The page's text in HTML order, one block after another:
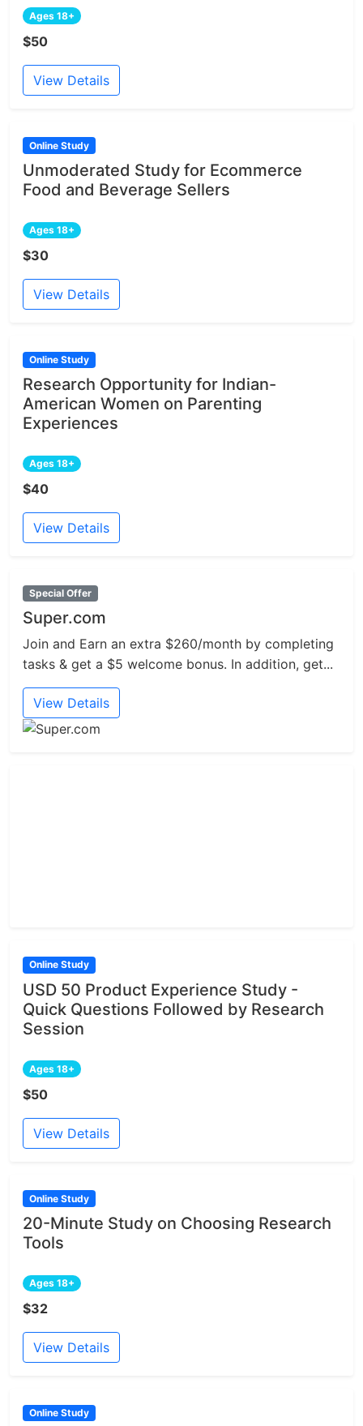
Ages 18+
$50
View Details
Online Study
Unmoderated Study for Ecommerce
Food and Beverage Sellers
Ages 18+
$30
View Details
Online Study
Research Opportunity for Indian-
American Women on Parenting
Experiences
Ages 18+
$40
View Details
Special Offer
Super.com
Join and Earn an extra $260/month by completing
tasks & get a $5 welcome bonus. In addition, get...
View Details
Online Study
USD 50 Product Experience Study -
Quick Questions Followed by Research
Session
Ages 18+
$50
View Details
Online Study
20-Minute Study on Choosing Research
Tools
Ages 18+
$32
View Details
Online Study